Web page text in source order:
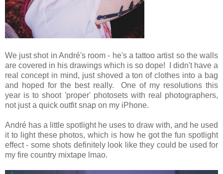
We just shot in André's room - he's a tattoo artist so the walls
are covered in his drawings which is so dope! I didn't have a
real concept in mind, just shoved a ton of clothes into a bag
and hoped for the best really. One of my resolutions this
year is to shoot 'proper' photosets with real photographers,
not just a quick outfit snap on my iPhone.
André has a little spotlight he uses to draw with, and he used
it to light these photos, which is how he got the fun spotlight
effect - some shots definitely look like they could be used for
my fire country mixtape lmao.